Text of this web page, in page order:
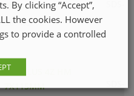
7X165MM
265402008
SDS PLUS 4Z HM
7X115MM
By clicking “Accept”,
the cookies. However
to provide a controlled